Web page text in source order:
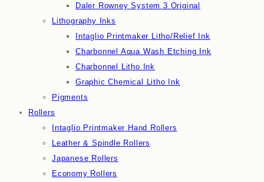
Daler Rowney System 3 Original
Lithography Inks
Intaglio Printmaker Litho/Relief Ink
Charbonnel Aqua Wash Etching Ink
Charbonnel Litho Ink
Graphic Chemical Litho Ink
Pigments
Rollers
Intaglio Printmaker Hand Rollers
Leather & Spindle Rollers
Japanese Rollers
Economy Rollers